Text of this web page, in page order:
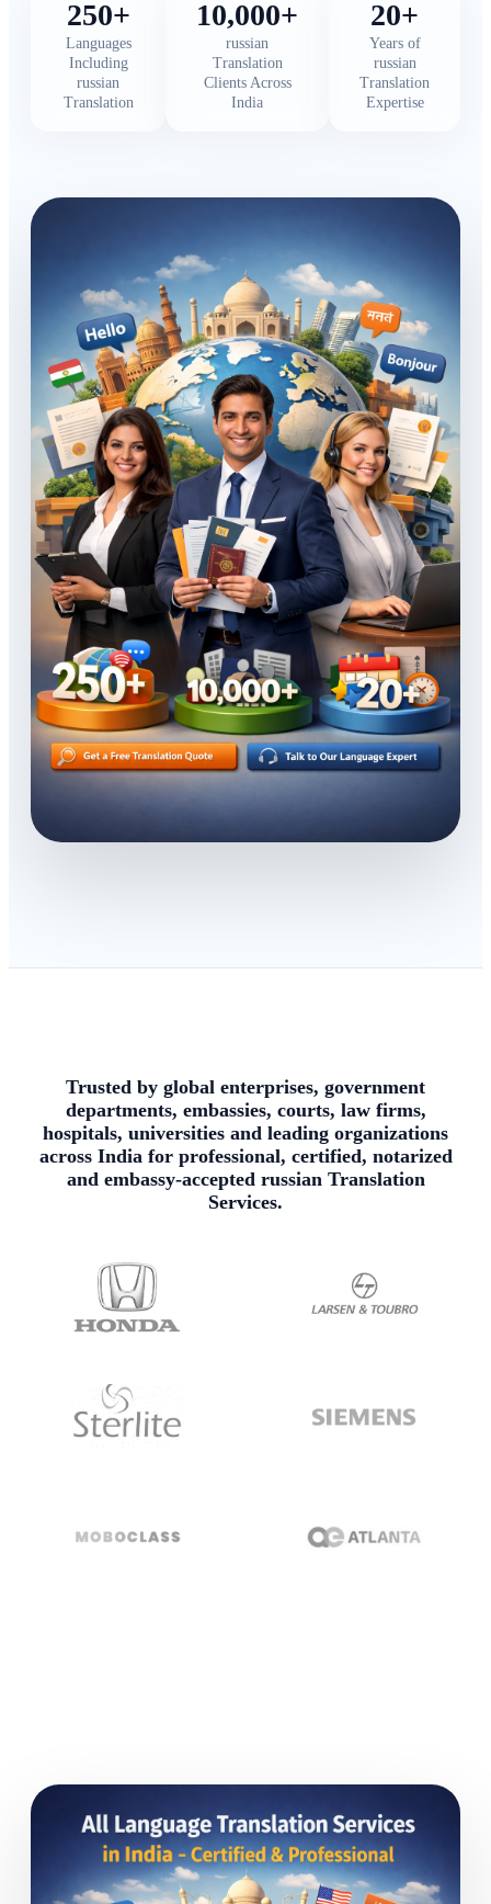
250+
Languages
Including
russian
Translation
10,000+
russian
Translation
Clients Across
India
20+
Years of
russian
Translation
Expertise
Trusted by global enterprises, government
departments, embassies, courts, law firms,
hospitals, universities and leading organizations
across India for professional, certified, notarized
and embassy-accepted russian Translation
Services.